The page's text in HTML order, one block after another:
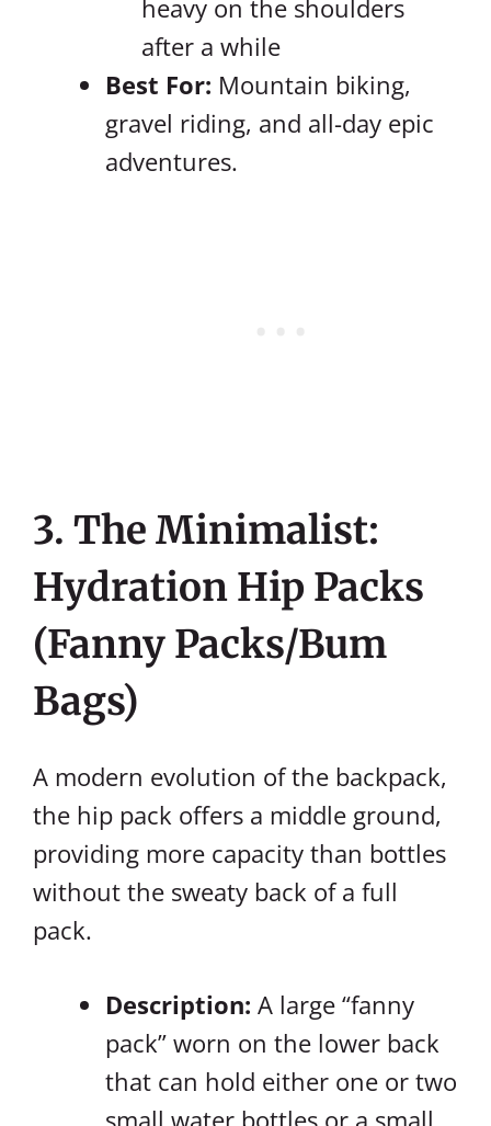
heavy on the shoulders
after a while
Best For: Mountain biking,
gravel riding, and all-day epic
adventures.
3. The Minimalist:
Hydration Hip Packs
(Fanny Packs/Bum
Bags)
A modern evolution of the backpack,
the hip pack offers a middle ground,
providing more capacity than bottles
without the sweaty back of a full
pack.
Description: A large “fanny
pack” worn on the lower back
that can hold either one or two
small water bottles or a small